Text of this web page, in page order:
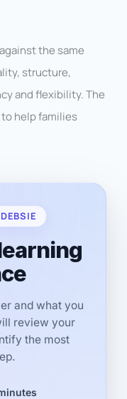
the same
structure,
and flexibility. The
help families
and what you
review your
the most